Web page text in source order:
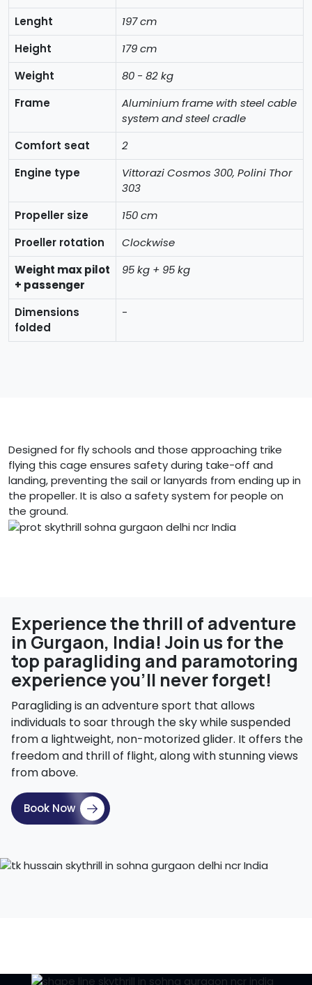
Lenght
197 cm
Height
179 cm
Weight
80 - 82 kg
Frame
Aluminium frame with steel cable
system and steel cradle
Comfort seat
2
Engine type
Vittorazi Cosmos 300, Polini Thor
303
Propeller size
150 cm
Proeller rotation
Clockwise
Weight max pilot
+ passenger
95 kg + 95 kg
Dimensions
folded
-
Designed for fly schools and those approaching trike
flying this cage ensures safety during take-off and
landing, preventing the sail or lanyards from ending up in
the propeller. It is also a safety system for people on
the ground.
Experience the thrill of adventure
in Gurgaon, India! Join us for the
top paragliding and paramotoring
experience you'll never forget!
Paragliding is an adventure sport that allows
individuals to soar through the sky while suspended
from a lightweight, non-motorized glider. It offers the
freedom and thrill of flight, along with stunning views
from above.
Book Now